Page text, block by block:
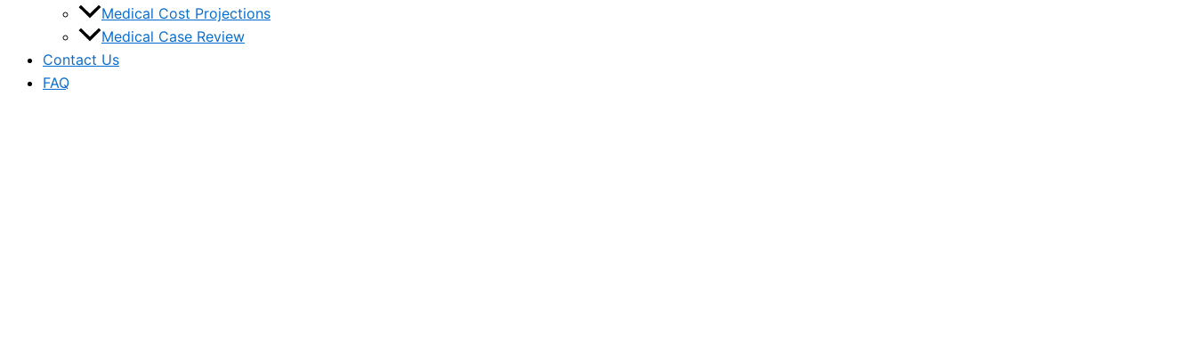
Medical Cost Projections
Medical Case Review
Contact Us
FAQ